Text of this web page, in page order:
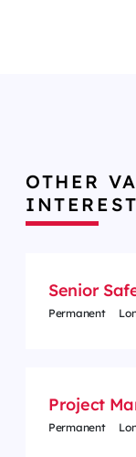
OTHER
Senior
Permanent
Project
Permanent